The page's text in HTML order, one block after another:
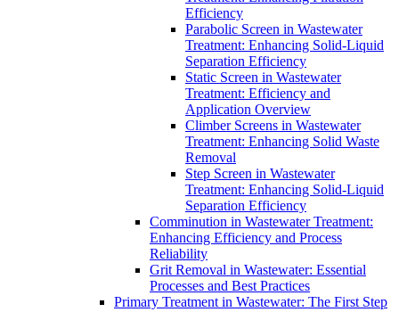
Efficiency
Parabolic Screen in Wastewater
Treatment: Enhancing Solid-Liquid
Separation Efficiency
Static Screen in Wastewater
Treatment: Efficiency and
Application Overview
Climber Screens in Wastewater
Treatment: Enhancing Solid Waste
Removal
Step Screen in Wastewater
Treatment: Enhancing Solid-Liquid
Separation Efficiency
Comminution in Wastewater Treatment:
Enhancing Efficiency and Process
Reliability
Grit Removal in Wastewater: Essential
Processes and Best Practices
Primary Treatment in Wastewater: The First Step